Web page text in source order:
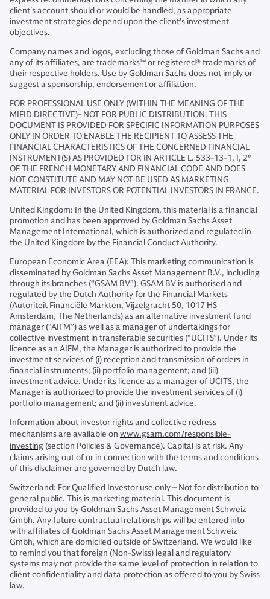
client's account should or would be handled, as appropriate
investment strategies depend upon the client's investment
objectives.
Company names and logos, excluding those of Goldman Sachs and
any of its affiliates, are trademarks™ or registered® trademarks of
their respective holders. Use by Goldman Sachs does not imply or
suggest a sponsorship, endorsement or affiliation.
FOR PROFESSIONAL USE ONLY (WITHIN THE MEANING OF THE
MIFID DIRECTIVE)- NOT FOR PUBLIC DISTRIBUTION. THIS
DOCUMENT IS PROVIDED FOR SPECIFIC INFORMATION PURPOSES
ONLY IN ORDER TO ENABLE THE RECIPIENT TO ASSESS THE
FINANCIAL CHARACTERISTICS OF THE CONCERNED FINANCIAL
INSTRUMENT(S) AS PROVIDED FOR IN ARTICLE L. 533-13-1, I, 2°
OF THE FRENCH MONETARY AND FINANCIAL CODE AND DOES
NOT CONSTITUTE AND MAY NOT BE USED AS MARKETING
MATERIAL FOR INVESTORS OR POTENTIAL INVESTORS IN FRANCE.
United Kingdom: In the United Kingdom, this material is a financial
promotion and has been approved by Goldman Sachs Asset
Management International, which is authorized and regulated in
the United Kingdom by the Financial Conduct Authority.
European Economic Area (EEA): This marketing communication is
disseminated by Goldman Sachs Asset Management B.V., including
through its branches (“GSAM BV”). GSAM BV is authorised and
regulated by the Dutch Authority for the Financial Markets
(Autoriteit Financiële Markten, Vijzelgracht 50, 1017 HS
Amsterdam, The Netherlands) as an alternative investment fund
manager (“AIFM”) as well as a manager of undertakings for
collective investment in transferable securities (“UCITS”). Under its
licence as an AIFM, the Manager is authorized to provide the
investment services of (i) reception and transmission of orders in
financial instruments; (ii) portfolio management; and (iii)
investment advice. Under its licence as a manager of UCITS, the
Manager is authorized to provide the investment services of (i)
portfolio management; and (ii) investment advice.
Information about investor rights and collective redress
mechanisms are available on www.gsam.com/responsible-
investing (section Policies & Governance). Capital is at risk. Any
claims arising out of or in connection with the terms and conditions
of this disclaimer are governed by Dutch law.
Switzerland: For Qualified Investor use only – Not for distribution to
general public. This is marketing material. This document is
provided to you by Goldman Sachs Asset Management Schweiz
Gmbh. Any future contractual relationships will be entered into
with affiliates of Goldman Sachs Asset Management Schweiz
Gmbh, which are domiciled outside of Switzerland. We would like
to remind you that foreign (Non-Swiss) legal and regulatory
systems may not provide the same level of protection in relation to
client confidentiality and data protection as offered to you by Swiss
law.